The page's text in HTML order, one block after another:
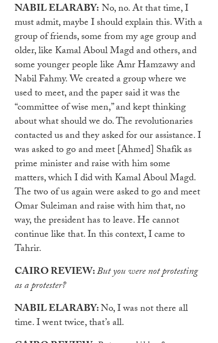
NABIL ELARABY:No, no. At that time, I
must admit, maybe I should explain this. With a
group of friends, some from my age group and
older, like Kamal Aboul Magd and others, and
some younger people like Amr Hamzawy and
Nabil Fahmy. We created a group where we
used to meet, and the paper said it was the
“committee of wise men,” and kept thinking
about what should we do. The revolutionaries
contacted us and they asked for our assistance. I
was asked to go and meet [Ahmed] Shafik as
prime minister and raise with him some
matters, which I did with Kamal Aboul Magd.
The two of us again were asked to go and meet
Omar Suleiman and raise with him that, no
way, the president has to leave. He cannot
continue like that. In this context, I came to
Tahrir.
CAIRO REVIEW:But you were not protesting
as a protester?
NABIL ELARABY:No, I was not there all
time. I went twice, that’s all.